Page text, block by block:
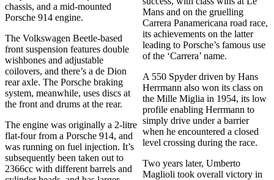
chassis, and a mid-mounted
Porsche 914 engine.
The Volkswagen Beetle-based
front suspension features double
wishbones and adjustable
coilovers, and there’s a de Dion
rear axle. The Porsche braking
system, meanwhile, uses discs at
the front and drums at the rear.
The engine was originally a 2-litre
flat-four from a Porsche 914, and
was running on fuel injection. It’s
subsequently been taken out to
2366cc with different barrels and
Mans and on the gruelling
Carrera Panamericana road race,
its achievements on the latter
leading to Porsche’s famous use
of the ‘Carrera’ name.
A 550 Spyder driven by Hans
Herrmann also won its class on
the Mille Miglia in 1954, its low
profile enabling Herrmann to
simply drive under a barrier
when he encountered a closed
level crossing during the race.
Two years later, Umberto
Maglioli took overall victory in